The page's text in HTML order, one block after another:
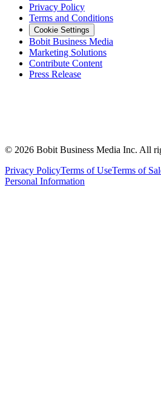
Privacy Policy
Terms and Conditions
Cookie Settings
Bobit Business Media
Marketing Solutions
Contribute Content
Press Release
© 2026 Bobit Business Media Inc. All
Privacy PolicyTerms of UseTerms of
Personal Information